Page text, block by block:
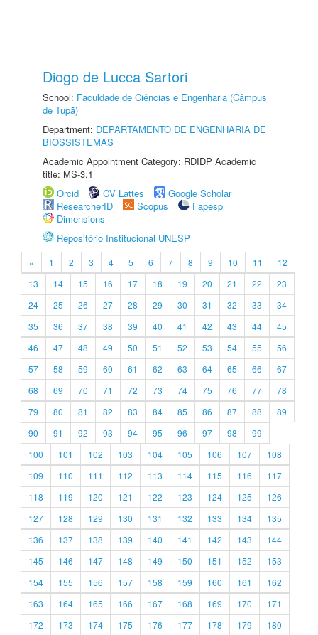
Diogo de Lucca Sartori
School: Faculdade de Ciências e Engenharia (Câmpus
de Tupã)
Department: DEPARTAMENTO DE ENGENHARIA DE
BIOSSISTEMAS
Academic Appointment Category: RDIDP Academic
title: MS-3.1
Orcid
CV Lattes
Google Scholar
ResearcherID
Scopus
Fapesp
Dimensions
Repositório Institucional UNESP
« 1 2 3 4 5 6 7 8 9 10 11
12
13
14 15 16 17 18 19 20 21 22
23
24
25 26 27 28 29 30 31 32 33
34
35
36 37 38 39 40 41 42 43 44
45
46
47 48 49 50 51 52 53 54 55
56
57
58 59 60 61 62 63 64 65 66
67
68
69 70 71 72 73 74 75 76 77
78
79
80 81 82 83 84 85 86 87 88
89
90
91 92 93 94 95 96 97 98
99
100
101 102 103 104 105 106 107
108
109
110 111 112 113 114 115 116
117
118
119 120 121 122 123 124 125
126
127
128 129 130 131 132 133 134
135
136
137 138 139 140 141 142 143
144
145
146 147 148 149 150 151 152
153
154
155 156 157 158 159 160 161
162
163
164 165 166 167 168 169 170
171
172
173 174 175 176 177 178 179
180